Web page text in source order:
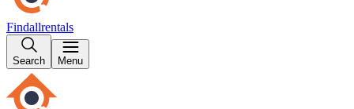
Findallrentals
Search Menu